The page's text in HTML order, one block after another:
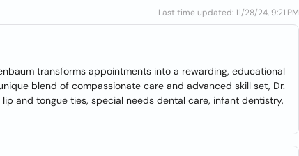
Last time updated: 11/28/24, 9:21 PM
transforms appointments into a rewarding, educational
blend of compassionate care and advanced skill set, Dr.
and tongue ties, special needs dental care, infant dentistry,